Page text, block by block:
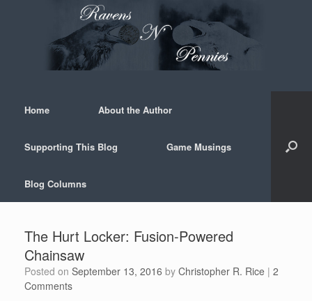
Home About the Author
Supporting This Blog Game Musings
Blog Columns
The Hurt Locker: Fusion-Powered
Chainsaw
Posted on September 13, 2016 by Christopher R. Rice | 2
Comments